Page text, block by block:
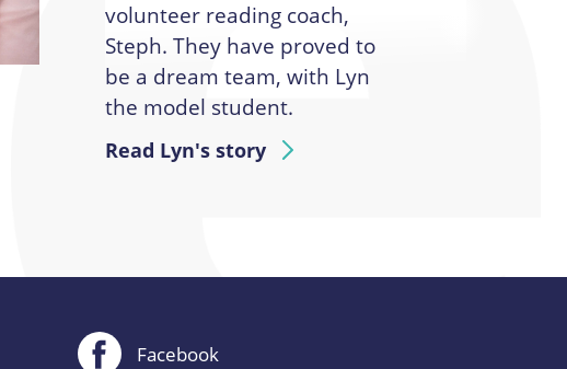
volunteer reading coach,
Steph. They have proved to
be a dream team, with Lyn
the model student.
Read Lyn's story
Facebook